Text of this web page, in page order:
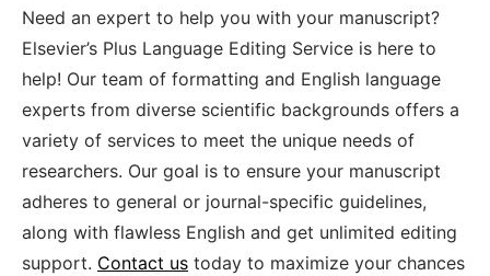
Need an expert to help you with your manuscript?
Elsevier’s Plus Language Editing Service is here to
help! Our team of formatting and English language
experts from diverse scientific backgrounds offers a
variety of services to meet the unique needs of
researchers. Our goal is to ensure your manuscript
adheres to general or journal-specific guidelines,
along with flawless English and get unlimited editing
support. Contact us today to maximize your chances